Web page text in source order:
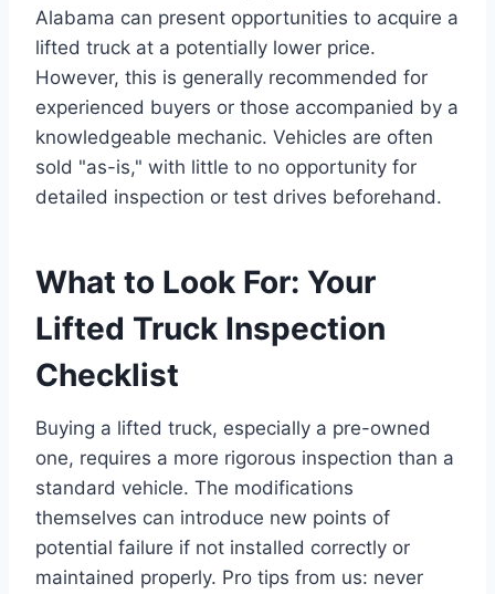
Alabama can present opportunities to acquire a
lifted truck at a potentially lower price.
However, this is generally recommended for
experienced buyers or those accompanied by a
knowledgeable mechanic. Vehicles are often
sold "as-is," with little to no opportunity for
detailed inspection or test drives beforehand.
What to Look For: Your
Lifted Truck Inspection
Checklist
Buying a lifted truck, especially a pre-owned
one, requires a more rigorous inspection than a
standard vehicle. The modifications
themselves can introduce new points of
potential failure if not installed correctly or
maintained properly. Pro tips from us: never